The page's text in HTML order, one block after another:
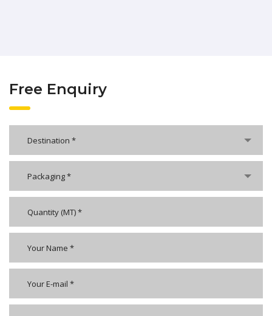
Free Enquiry
Destination *
Packaging *